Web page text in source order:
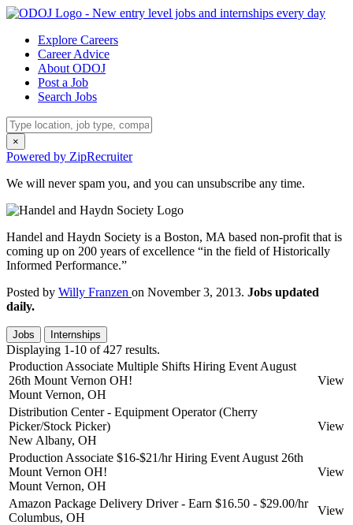
Explore Careers
Career Advice
About ODOJ
Post a Job
Search Jobs
×
Powered by ZipRecruiter
We will never spam you, and you can unsubscribe any time.
Handel and Haydn Society is a Boston, MA based non-profit that is
coming up on 200 years of excellence “in the field of Historically
Informed Performance.”
Posted by Willy Franzen on November 3, 2013. Jobs updated
daily.
Jobs Internships
Displaying 1-10 of 427 results.
Production Associate Multiple Shifts Hiring Event August
26th Mount Vernon OH!
Mount Vernon, OH
View
Distribution Center - Equipment Operator (Cherry
Picker/Stock Picker)
New Albany, OH
View
Production Associate $16-$21/hr Hiring Event August 26th
Mount Vernon OH!
Mount Vernon, OH
View
Amazon Package Delivery Driver - Earn $16.50 - $29.00/hr
Columbus, OH
View